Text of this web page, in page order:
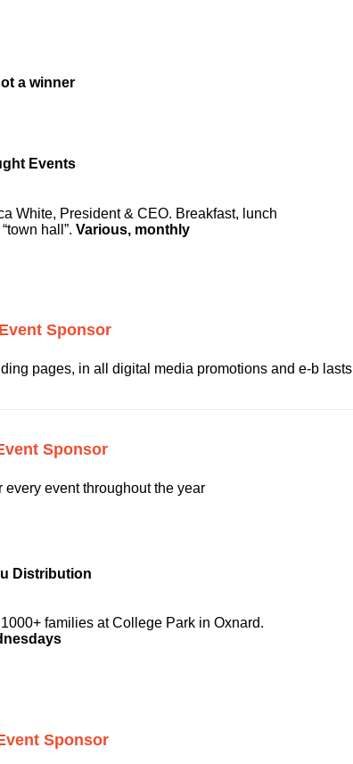
a winner
Events
White, President & CEO. Breakfast, lunch
hall”. Various, monthly
Sponsor
pages, in all digital media promotions and e-b lasts
Sponsor
every event throughout the year
Distribution
families at College Park in Oxnard.
Sponsor